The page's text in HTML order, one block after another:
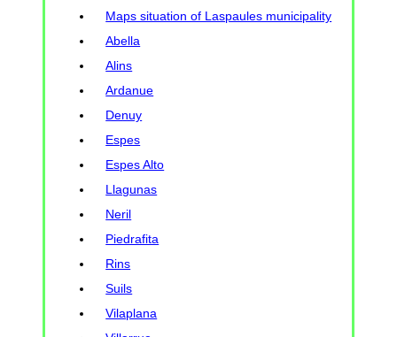
Maps situation of Laspaules municipality
Abella
Alins
Ardanue
Denuy
Espes
Espes Alto
Llagunas
Neril
Piedrafita
Rins
Suils
Vilaplana